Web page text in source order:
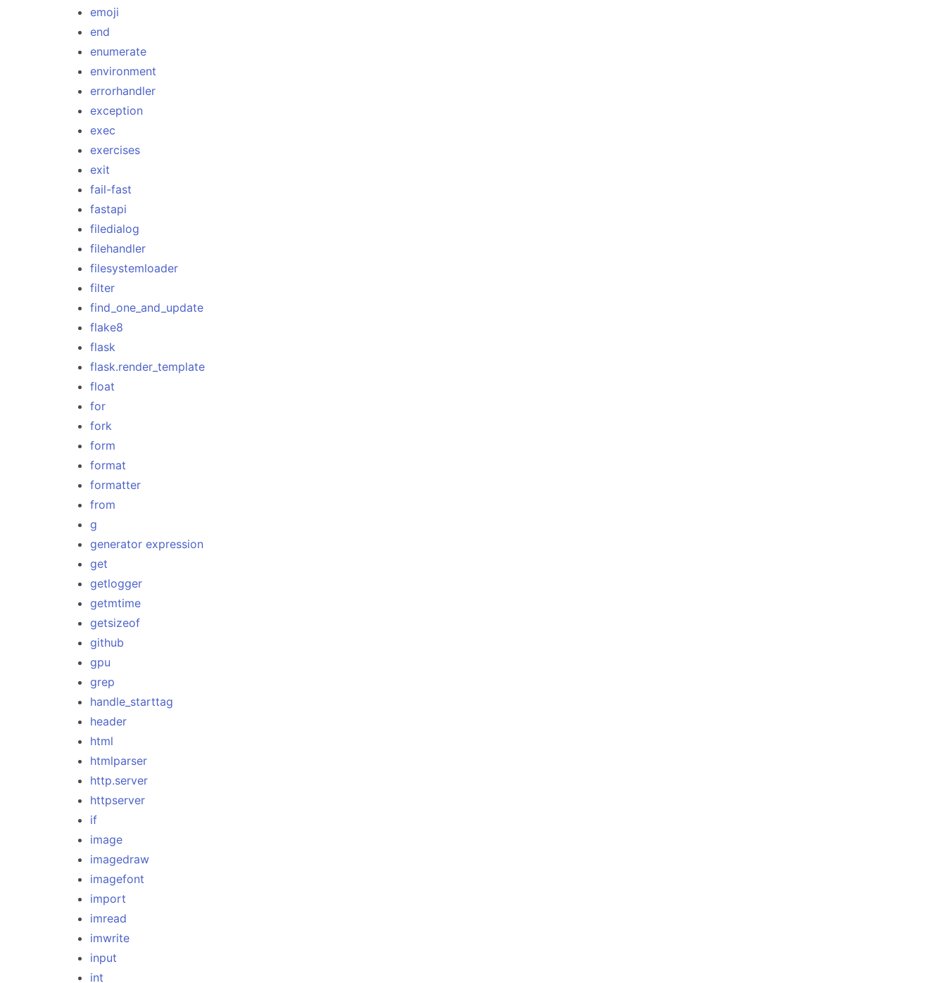
emoji
end
enumerate
environment
errorhandler
exception
exec
exercises
exit
fail-fast
fastapi
filedialog
filehandler
filesystemloader
filter
find_one_and_update
flake8
flask
flask.render_template
float
for
fork
form
format
formatter
from
g
generator expression
get
getlogger
getmtime
getsizeof
github
gpu
grep
handle_starttag
header
html
htmlparser
http.server
httpserver
if
image
imagedraw
imagefont
import
imread
imwrite
input
int